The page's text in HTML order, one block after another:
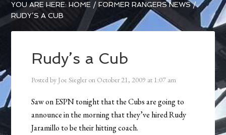
YOU ARE HERE:HOME / FORMER RANGERS NEWS /
RUDY’S A CUB
Rudy’s a Cub
Posted by Joe Siegler on October 21, 2009 at 1:07 am
Saw on ESPN tonight that the Cubs are going to
announce in the morning that they’ve hired Rudy
Jaramillo to be their hitting coach.